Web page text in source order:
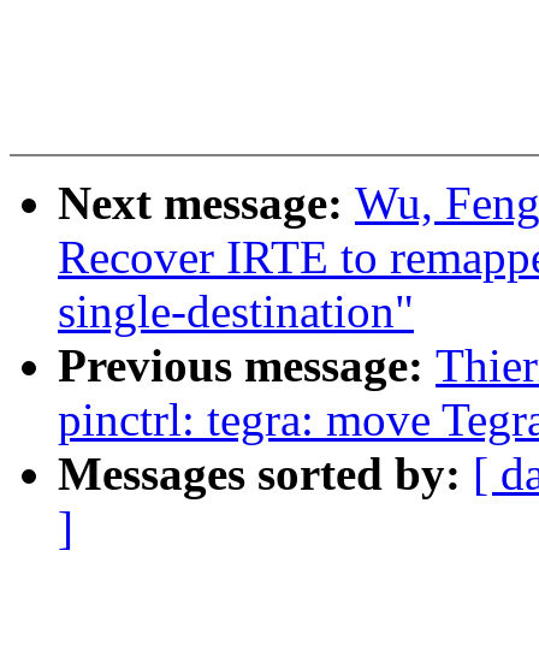
Next message: Wu,
Recover IRTE to
single-destination"
Previous message:
pinctrl: tegra: move
Messages sorted by: [
]